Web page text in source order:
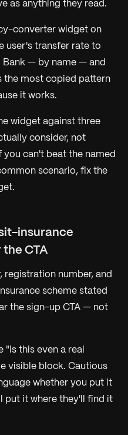
as anything they read.
converter widget on
user's transfer rate to
Bank — by name — and
the most copied pattern
it works.
widget against three
consider, not
you can't beat the named
scenario, fix the
insurance
the CTA
registration number, and
scheme stated
the sign-up CTA — not
"is this even a real
visible block. Cautious
whether you put it
put it where they'll find it